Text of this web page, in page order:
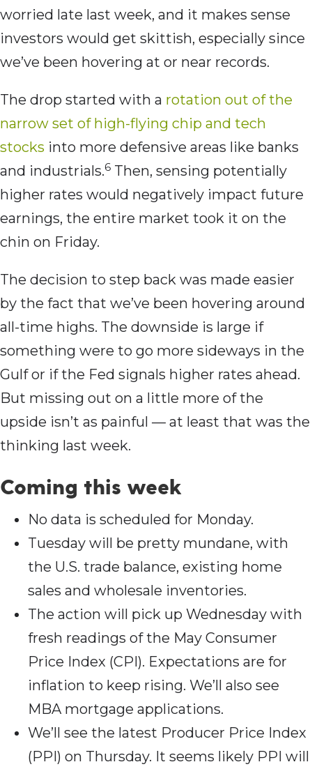
worried late last week, and it makes sense
investors would get skittish, especially since
we’ve been hovering at or near records.
The drop started with a rotation out of the
narrow set of high-flying chip and tech
stocks into more defensive areas like banks
and industrials.6 Then, sensing potentially
higher rates would negatively impact future
earnings, the entire market took it on the
chin on Friday.
The decision to step back was made easier
by the fact that we’ve been hovering around
all-time highs. The downside is large if
something were to go more sideways in the
Gulf or if the Fed signals higher rates ahead.
But missing out on a little more of the
upside isn’t as painful — at least that was the
thinking last week.
Coming this week
No data is scheduled for Monday.
Tuesday will be pretty mundane, with
the U.S. trade balance, existing home
sales and wholesale inventories.
The action will pick up Wednesday with
fresh readings of the May Consumer
Price Index (CPI). Expectations are for
inflation to keep rising. We’ll also see
MBA mortgage applications.
We’ll see the latest Producer Price Index
(PPI) on Thursday. It seems likely PPI will